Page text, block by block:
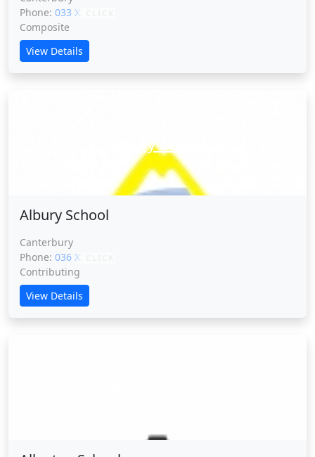
Phone: 033 XXXXX
Composite
View Details
Albury School
Albury School
Canterbury
Phone: 036 XXXXX
Contributing
View Details